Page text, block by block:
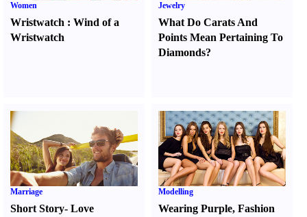
Women
Wristwatch : Wind of a
Wristwatch
Jewelry
What Do Carats And
Points Mean Pertaining To
Diamonds?
Marriage
Short Story- Love
Modelling
Wearing Purple,Fashion